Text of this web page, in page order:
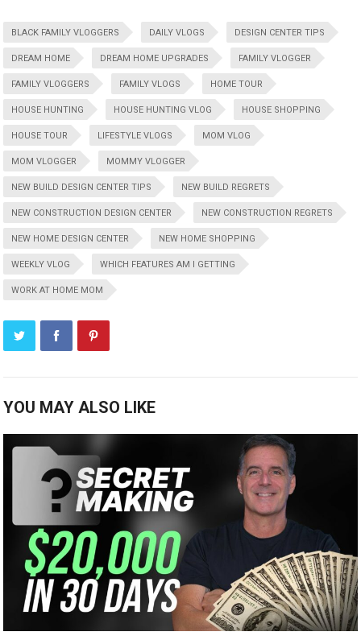
BLACK FAMILY VLOGGERS DAILY VLOGS DESIGN CENTER TIPS
DREAM HOME DREAM HOME UPGRADES FAMILY VLOGGER
FAMILY VLOGGERS FAMILY VLOGS HOME TOUR
HOUSE HUNTING HOUSE HUNTING VLOG HOUSE SHOPPING
HOUSE TOUR LIFESTYLE VLOGS MOM VLOG
MOM VLOGGER MOMMY VLOGGER
NEW BUILD DESIGN CENTER TIPS NEW BUILD REGRETS
NEW CONSTRUCTION DESIGN CENTER NEW CONSTRUCTION REGRETS
NEW HOME DESIGN CENTER NEW HOME SHOPPING
WEEKLY VLOG WHICH FEATURES AM I GETTING
WORK AT HOME MOM
YOU MAY ALSO LIKE